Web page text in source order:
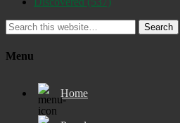
Search
Menu
Home